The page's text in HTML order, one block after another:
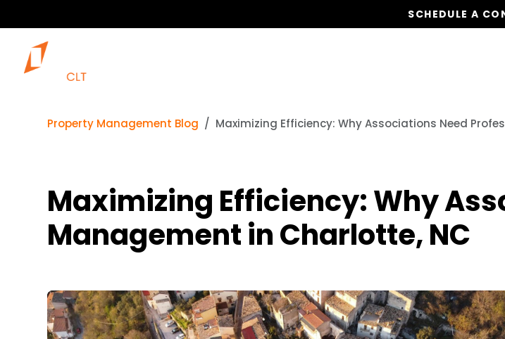
SCHEDULE A
Property Management Blog Maximizing Efficiency: Why Associations Need
Maximizing Efficiency: Why
Management in Charlotte, NC